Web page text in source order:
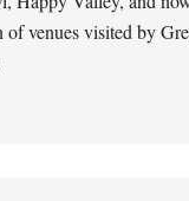
of venues visited by